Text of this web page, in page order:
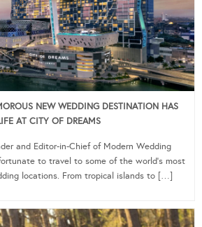
NEW WEDDING DESTINATION HAS
AT CITY OF DREAMS
and Editor-in-Chief of Modern Wedding
to travel to some of the world’s most
locations. From tropical islands to […]